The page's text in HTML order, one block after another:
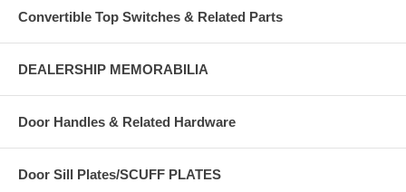
Convertible Top Switches & Related Parts
DEALERSHIP MEMORABILIA
Door Handles & Related Hardware
Door Sill Plates/SCUFF PLATES